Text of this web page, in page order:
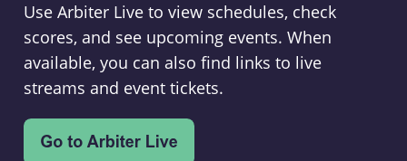
Use Arbiter Live to view schedules, check
scores, and see upcoming events. When
available, you can also find links to live
streams and event tickets.